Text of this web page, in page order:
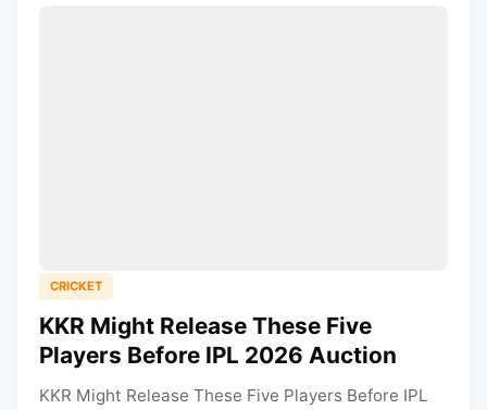
CRICKET
KKR Might Release These Five
Players Before IPL 2026 Auction
KKR Might Release These Five Players Before IPL